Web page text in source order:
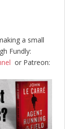
a small
Fundly:
or Patreon: